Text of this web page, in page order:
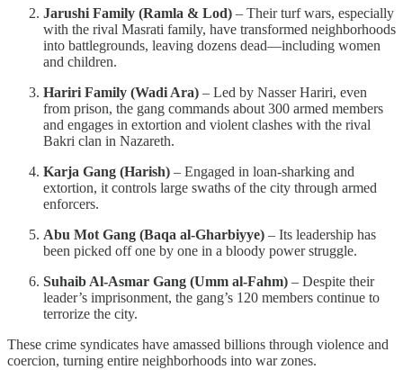
Jarushi Family (Ramla & Lod) – Their turf wars, especially
with the rival Masrati family, have transformed neighborhoods
into battlegrounds, leaving dozens dead—including women
and children.
Hariri Family (Wadi Ara) – Led by Nasser Hariri, even
from prison, the gang commands about 300 armed members
and engages in extortion and violent clashes with the rival
Bakri clan in Nazareth.
Karja Gang (Harish) – Engaged in loan-sharking and
extortion, it controls large swaths of the city through armed
enforcers.
Abu Mot Gang (Baqa al-Gharbiyye) – Its leadership has
been picked off one by one in a bloody power struggle.
Suhaib Al-Asmar Gang (Umm al-Fahm) – Despite their
leader’s imprisonment, the gang’s 120 members continue to
terrorize the city.
These crime syndicates have amassed billions through violence and
coercion, turning entire neighborhoods into war zones.